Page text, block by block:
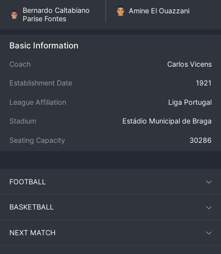
Bernardo Caltabiano
Parise Fontes
Amine El Ouazzani
Basic Information
Coach Carlos Vicens
Establishment Date 1921
League Affiliation Liga Portugal
Stadium Estádio Municipal de Braga
Seating Capacity 30286
FOOTBALL
BASKETBALL
NEXT MATCH